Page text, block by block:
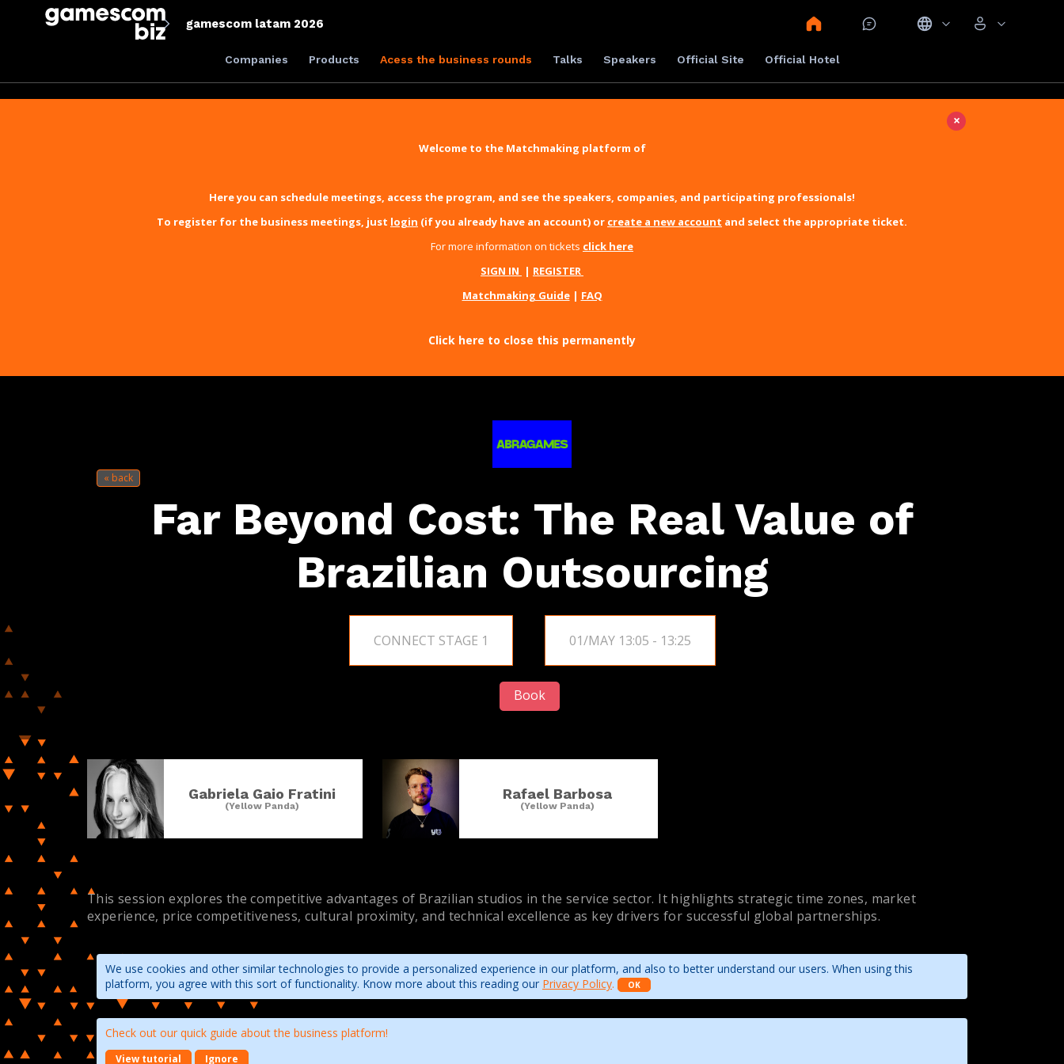
gamescom latam 2026
Companies Products Acess the business rounds Talks Speakers Official Site Official Hotel
We use cookies and other similar technologies to provide a personalized experience in our platform, and also to better understand our users. When using this
platform, you agree with this sort of functionality. Know more about this reading our Privacy Policy. OK
Check out our quick guide about the business platform!
View tutorial Ignore
×
Welcome to the Matchmaking platform of
Here you can schedule meetings, access the program, and see the speakers, companies, and participating professionals!
To register for the business meetings, just login (if you already have an account) or create a new account and select the appropriate ticket.
For more information on tickets click here
SIGN IN | REGISTER
Matchmaking Guide| FAQ
Click here to close this permanently
« back
Far Beyond Cost: The Real Value of
Brazilian Outsourcing
CONNECT STAGE 1 01/MAY 13:05 - 13:25
Book
Gabriela Gaio Fratini
(Yellow Panda)
Rafael Barbosa
(Yellow Panda)
This session explores the competitive advantages of Brazilian studios in the service sector. It highlights strategic time zones, market
experience, price competitiveness, cultural proximity, and technical excellence as key drivers for successful global partnerships.